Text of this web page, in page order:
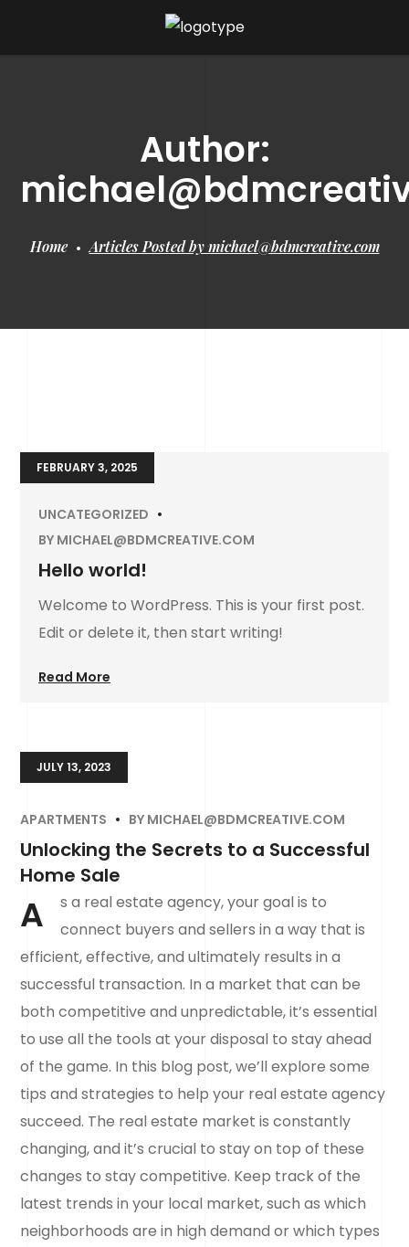
Author:
Home Articles Posted by michael@bdmcreative.com
FEBRUARY 3, 2025
UNCATEGORIZED
BY MICHAEL@BDMCREATIVE.COM
Hello world!
Welcome to WordPress. This is your first post.
Edit or delete it, then start writing!
Read More
JULY 13, 2023
APARTMENTS BY MICHAEL@BDMCREATIVE.COM
Unlocking the Secrets to a Successful
Home Sale
A
s a real estate agency, your goal is to
connect buyers and sellers in a way that is
efficient, effective, and ultimately results in a
successful transaction. In a market that can be
both competitive and unpredictable, it’s essential
to use all the tools at your disposal to stay ahead
of the game. In this blog post, we’ll explore some
tips and strategies to help your real estate agency
succeed. The real estate market is constantly
changing, and it’s crucial to stay on top of these
changes to stay competitive. Keep track of the
latest trends in your local market, such as which
neighborhoods are in high demand or which types